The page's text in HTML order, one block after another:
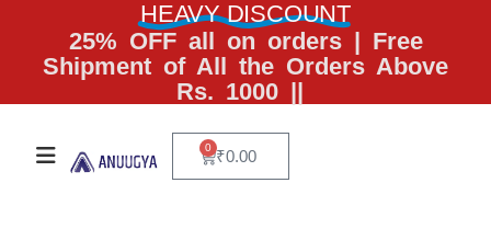
HEAVY DISCOUNT
25% OFF all on orders | Free
Shipment of All the Orders Above
Rs. 1000 ||
₹0.00
0